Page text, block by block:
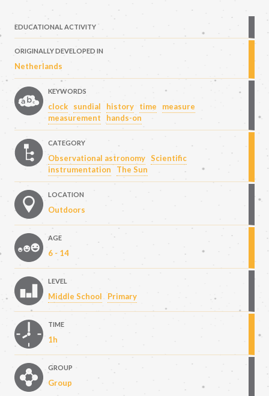
EDUCATIONAL ACTIVITY
ORIGINALLY DEVELOPED IN
Netherlands
KEYWORDS
clock sundial history time
measure
measurement
hands-on
CATEGORY
Observational astronomy Scientific
instrumentation
The Sun
LOCATION
Outdoors
AGE
6 - 14
LEVEL
Middle School Primary
TIME
1h
GROUP
Group